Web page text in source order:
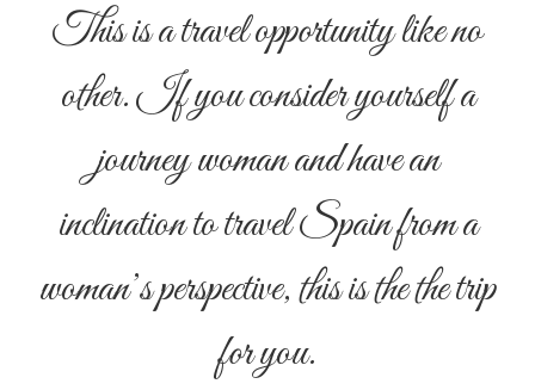
This is a travel opportunity like no
other. If you consider yourself a
journey woman and have an
inclination to travel Spain from a
woman’s perspective, this is the the trip
for you.